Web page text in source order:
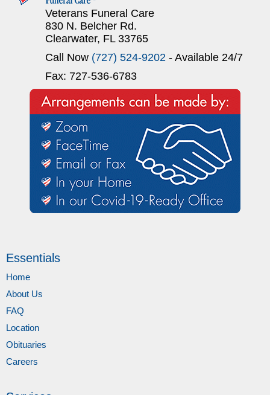
Veterans Funeral Care
830 N. Belcher Rd.
Clearwater, FL 33765
Call Now (727) 524-9202 - Available 24/7
Fax: 727-536-6783
Essentials
Home
About Us
FAQ
Location
Obituaries
Careers